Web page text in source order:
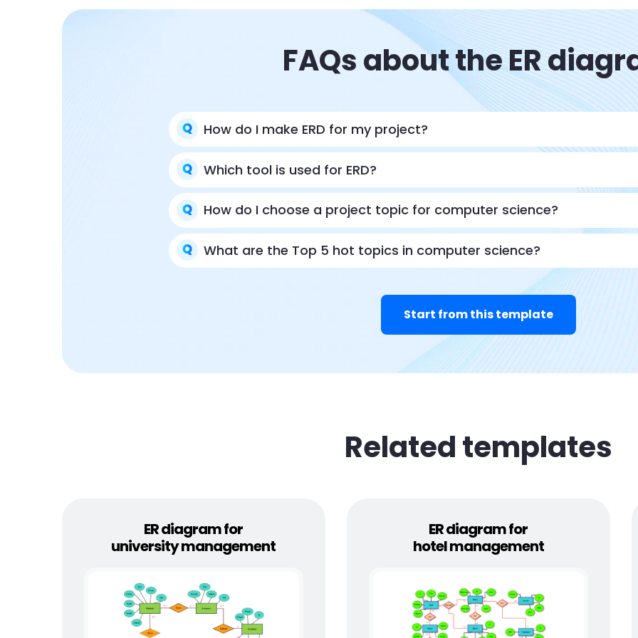
FAQs about the ER
How do I make ERD for my project?
Which tool is used for ERD?
How do I choose a project topic for computer science?
What are the Top 5 hot topics in computer science?
Start from this template
Related templates
ER diagram for
university management
ER diagram for
hotel management